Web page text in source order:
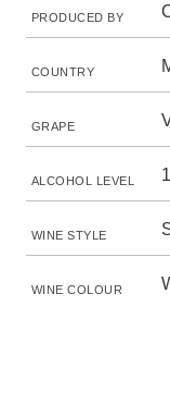
PRODUCED BY
COUNTRY
GRAPE
ALCOHOL LEVEL
WINE STYLE
WINE COLOUR